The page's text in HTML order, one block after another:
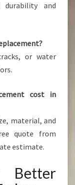
and
or water
cost in
material, and
quote from
estimate.
Better